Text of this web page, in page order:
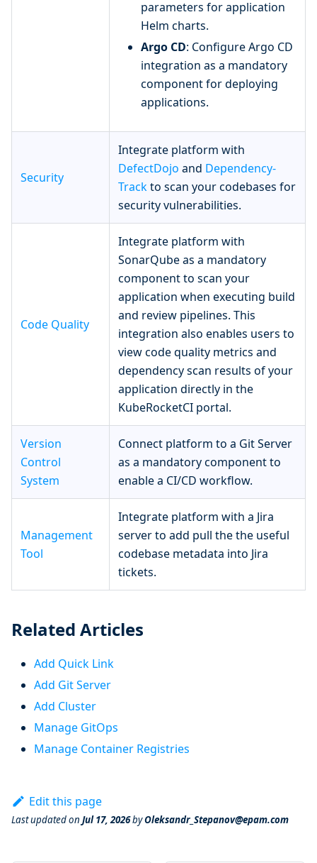
parameters for application
Helm charts.
Argo CD: Configure Argo CD
integration as a mandatory
component for deploying
applications.
Security
Integrate platform with
DefectDojo and Dependency-
Trackto scan your codebases for
security vulnerabilities.
Code Quality
Integrate platform with
SonarQube as a mandatory
component to scan your
application when executing build
and review pipelines. This
integration also enables users to
view code quality metrics and
dependency scan results of your
application directly in the
KubeRocketCI portal.
Version
Control
System
Connect platform to a Git Server
as a mandatory component to
enable a CI/CD workflow.
Management
Tool
Integrate platform with a Jira
server to add pull the the useful
codebase metadata into Jira
tickets.
Related Articles
Add Quick Link
Add Git Server
Add Cluster
Manage GitOps
Manage Container Registries
Edit this page
Last updatedon Jul 17, 2026byOleksandr_Stepanov@epam.com